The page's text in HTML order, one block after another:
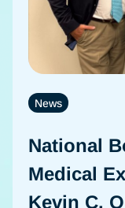
News
National
Medical
Kevin C.